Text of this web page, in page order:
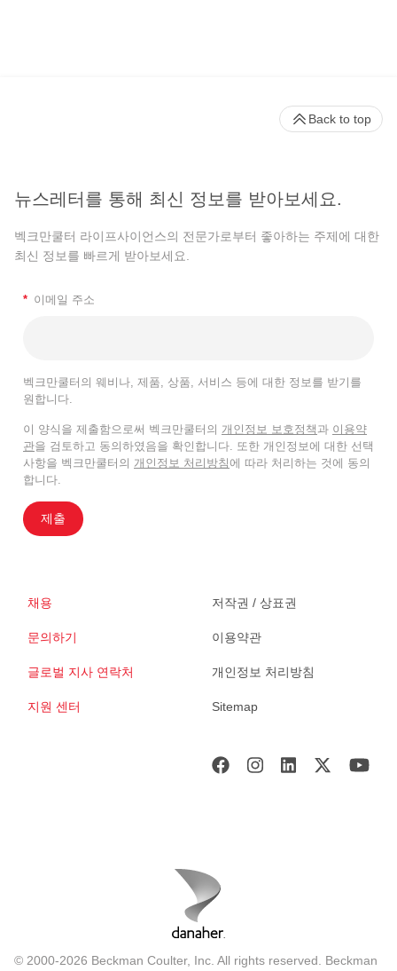
뉴스레터를 통해 최신 정보를 받아보세요.
벡크만쿨터 라이프사이언스의 전문가로부터 좋아하는 주제에 대한
최신 정보를 빠르게 받아보세요.
* 이메일 주소
벡크만쿨터의 웨비나, 제품, 상품, 서비스 등에 대한 정보를 받기를
원합니다.
이 양식을 제출함으로써 벡크만쿨터의 개인정보 보호정책 과 이용약
관을 검토하고 동의하였음을 확인합니다. 또한 개인정보에 대한 선택
사항을 벡크만쿨터의 개인정보 처리방침에 따라 처리하는 것에 동의
합니다.
제출
채용
문의하기
글로벌 지사 연락처
지원 센터
저작권 / 상표권
이용약관
개인정보 처리방침
Sitemap
Back to top
© 2000-2026 Beckman Coulter, Inc. All rights reserved. Beckman